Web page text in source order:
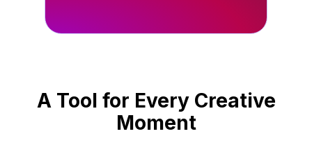
A Tool for Every Creative
Moment